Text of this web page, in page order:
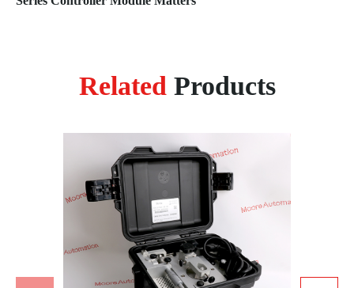
Related Products